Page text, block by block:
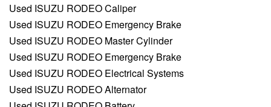
Used ISUZU RODEO Caliper
Used ISUZU RODEO Emergency Brake
Used ISUZU RODEO Master Cylinder
Used ISUZU RODEO Emergency Brake
Used ISUZU RODEO Electrical Systems
Used ISUZU RODEO Alternator